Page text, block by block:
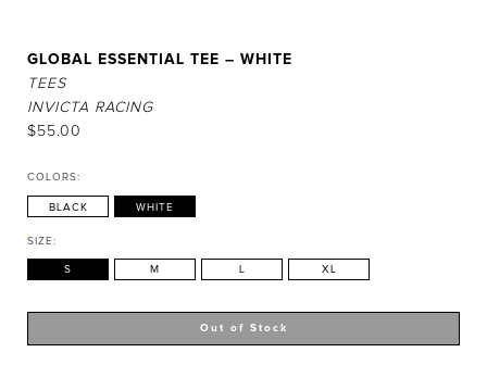
GLOBAL ESSENTIAL TEE – WHITE
TEES
INVICTA RACING
$55.00
COLORS:
BLACK WHITE